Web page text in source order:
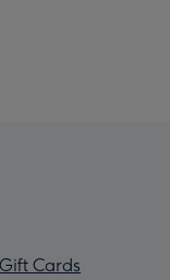
Cards